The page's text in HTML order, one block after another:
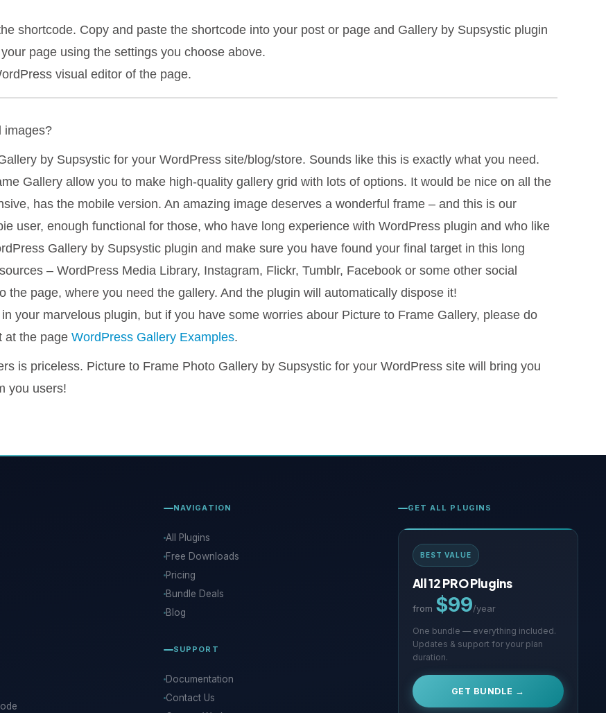
shortcode. Copy and paste the shortcode into your post or page and Gallery by Supsystic plugin
page using the settings you choose above.
visual editor of the page.
images?
by Supsystic for your WordPress site/blog/store. Sounds like this is exactly what you need.
Gallery allow you to make high-quality gallery grid with lots of options. It would be nice on all the
has the mobile version. An amazing image deserves a wonderful frame – and this is our
user, enough functional for those, who have long experience with WordPress plugin and who like
Gallery by Supsystic plugin and make sure you have found your final target in this long
– WordPress Media Library, Instagram, Flickr, Tumblr, Facebook or some other social
the page, where you need the gallery. And the plugin will automatically dispose it!
your marvelous plugin, but if you have some worries abour Picture to Frame Gallery, please do
at the pageWordPress Gallery Examples.
is priceless. Picture to Frame Photo Gallery by Supsystic for your WordPress site will bring you
you users!
NAVIGATION
All Plugins
Free Downloads
Pricing
Bundle Deals
Blog
SUPPORT
Documentation
Contact Us
GET ALL PLUGINS
BEST VALUE
All 12 PRO Plugins
from $99/year
One bundle — everything included.
Updates & support for your plan
duration.
GET BUNDLE →